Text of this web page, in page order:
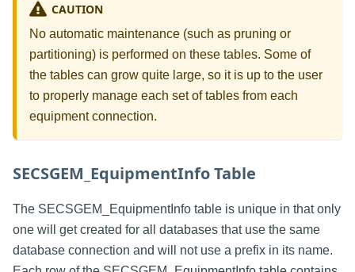
CAUTION
No automatic maintenance (such as pruning or
partitioning) is performed on these tables. Some of
the tables can grow quite large, so it is up to the user
to properly manage each set of tables from each
equipment connection.
SECSGEM_EquipmentInfo Table
The SECSGEM_EquipmentInfo table is unique in that only
one will get created for all databases that use the same
database connection and will not use a prefix in its name.